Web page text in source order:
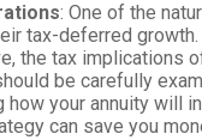
: One of the
tax-deferred
the tax implications
be carefully
how your annuity will
can save you